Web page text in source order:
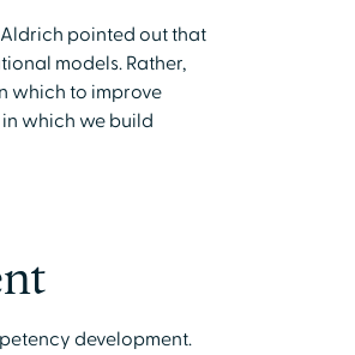
pointed out that
models. Rather,
which to improve
which we build
development.